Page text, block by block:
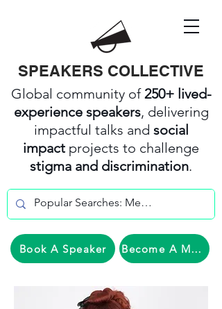
SPEAKERS COLLECTIVE
Global community of250+ lived-
experience speakers, delivering
impactful talks and social
impact projects to challenge
stigma and discrimination.
Become A Member
Book A Speaker